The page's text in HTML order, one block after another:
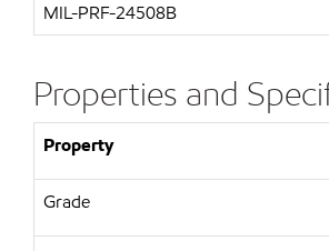
MIL-PRF-24508B
Properties and
Property
Grade